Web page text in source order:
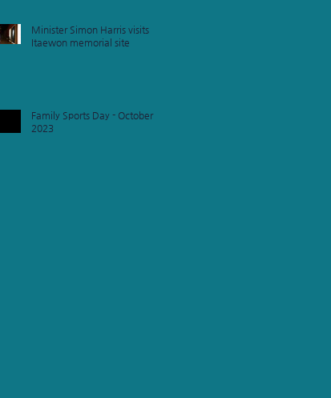
Minister Simon Harris visits
Itaewon memorial site
Family Sports Day - October
2023